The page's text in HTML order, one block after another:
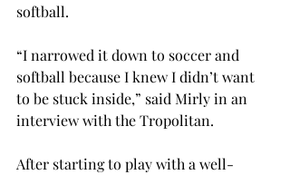
softball.
“I narrowed it down to soccer and
softball because I knew I didn’t want
to be stuck inside,” said Mirly in an
interview with the Tropolitan.
After starting to play with a well-